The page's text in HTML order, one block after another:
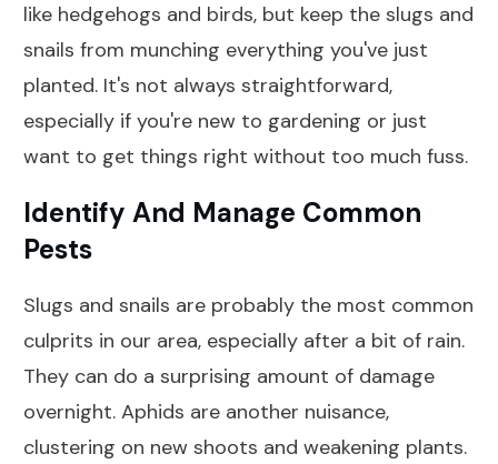
like hedgehogs and birds, but keep the slugs and
snails from munching everything you've just
planted. It's not always straightforward,
especially if you're new to gardening or just
want to get things right without too much fuss.
Identify And Manage Common
Pests
Slugs and snails are probably the most common
culprits in our area, especially after a bit of rain.
They can do a surprising amount of damage
overnight. Aphids are another nuisance,
clustering on new shoots and weakening plants.